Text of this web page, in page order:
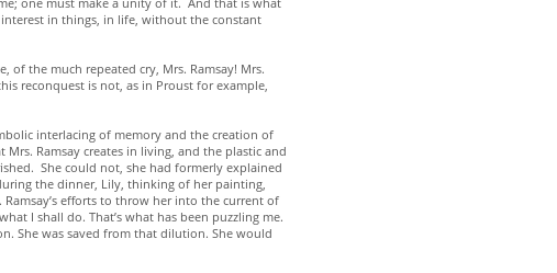
in things, in life, without the constant
the much repeated cry, Mrs. Ramsay! Mrs.
reconquest is not, as in Proust for example,
interlacing of memory and the creation of
Ramsay creates in living, and the plastic and
She could not, she had formerly explained
the dinner, Lily, thinking of her painting,
efforts to throw her into the current of
I shall do. That’s what has been puzzling me.
She was saved from that dilution. She would